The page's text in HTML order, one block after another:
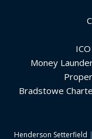
Money
Bradstowe
Henderson Setterfield |